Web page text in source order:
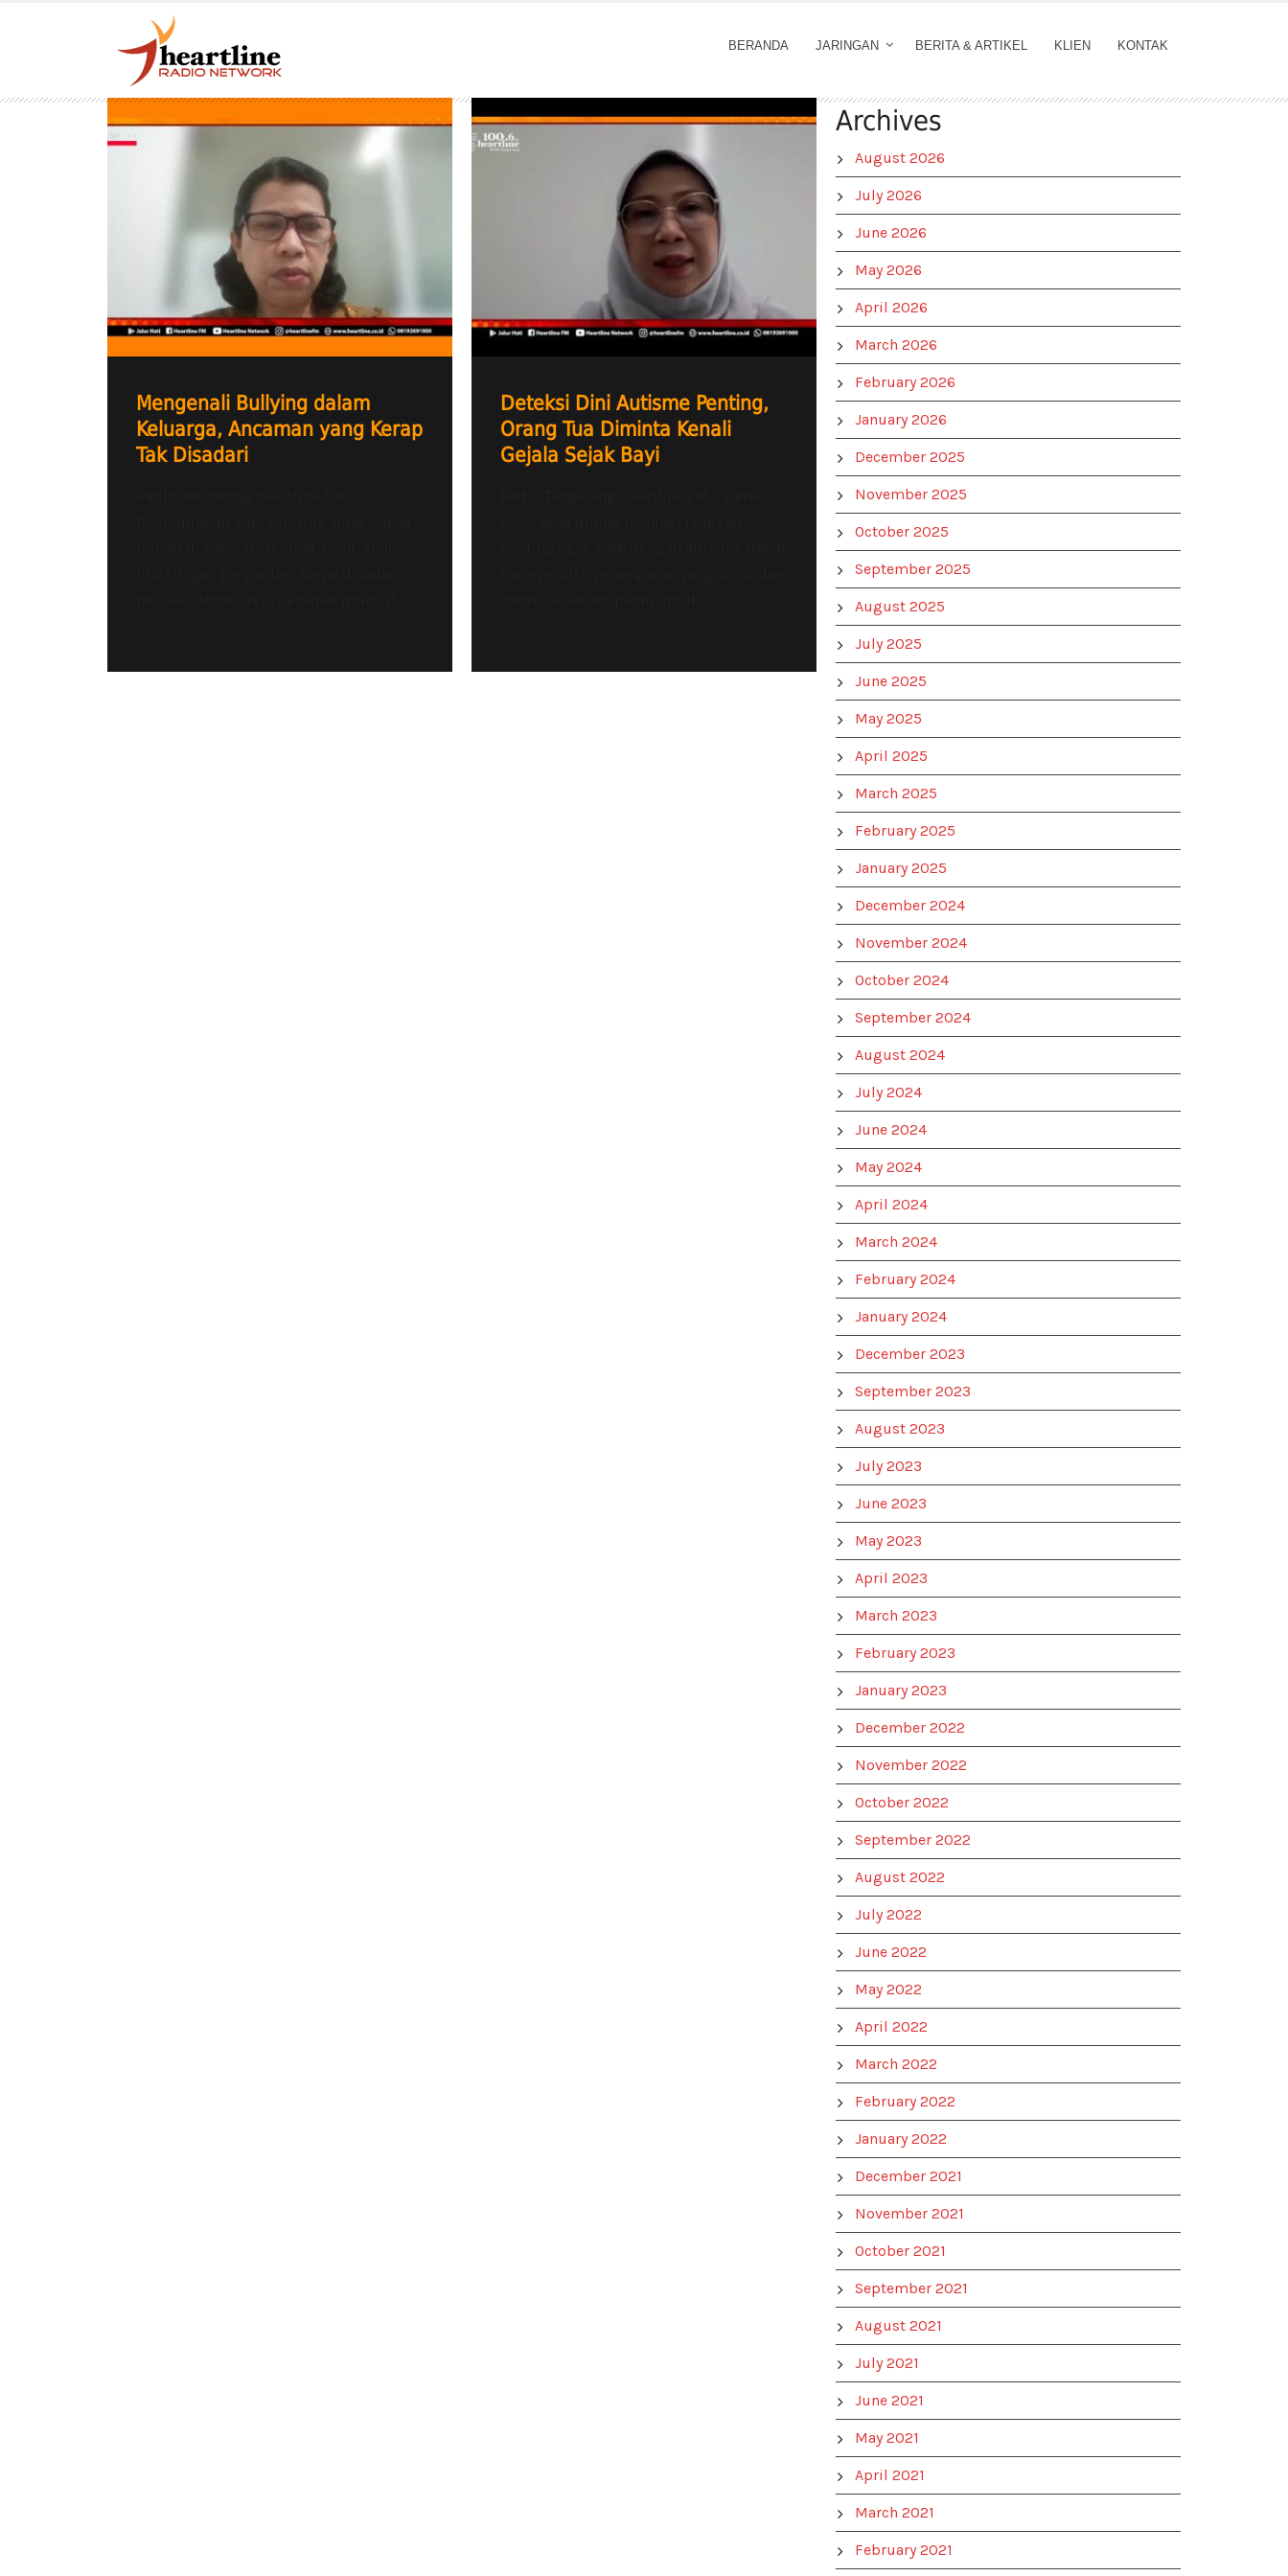
BERANDA JARINGAN BERITA & ARTIKEL KLIEN KONTAK
Mengenali Bullying dalam
Keluarga, Ancaman yang Kerap
Tak Disadari
Deteksi Dini Autisme Penting,
Orang Tua Diminta Kenali
Gejala Sejak Bayi
Archives
August 2026
July 2026
June 2026
May 2026
April 2026
March 2026
February 2026
January 2026
December 2025
November 2025
October 2025
September 2025
August 2025
July 2025
June 2025
May 2025
April 2025
March 2025
February 2025
January 2025
December 2024
November 2024
October 2024
September 2024
August 2024
July 2024
June 2024
May 2024
April 2024
March 2024
February 2024
January 2024
December 2023
September 2023
August 2023
July 2023
June 2023
May 2023
April 2023
March 2023
February 2023
January 2023
December 2022
November 2022
October 2022
September 2022
August 2022
July 2022
June 2022
May 2022
April 2022
March 2022
February 2022
January 2022
December 2021
November 2021
October 2021
September 2021
August 2021
July 2021
June 2021
May 2021
April 2021
March 2021
February 2021